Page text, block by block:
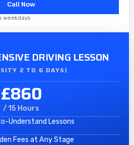
Call Now
weekdays
DRIVING LESSON
2 TO 6 DAYS)​
£860
/ 15 Hours
Understand Lessons
Fees at Any Stage